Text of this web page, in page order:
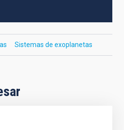
Sistemas de exoplanetas